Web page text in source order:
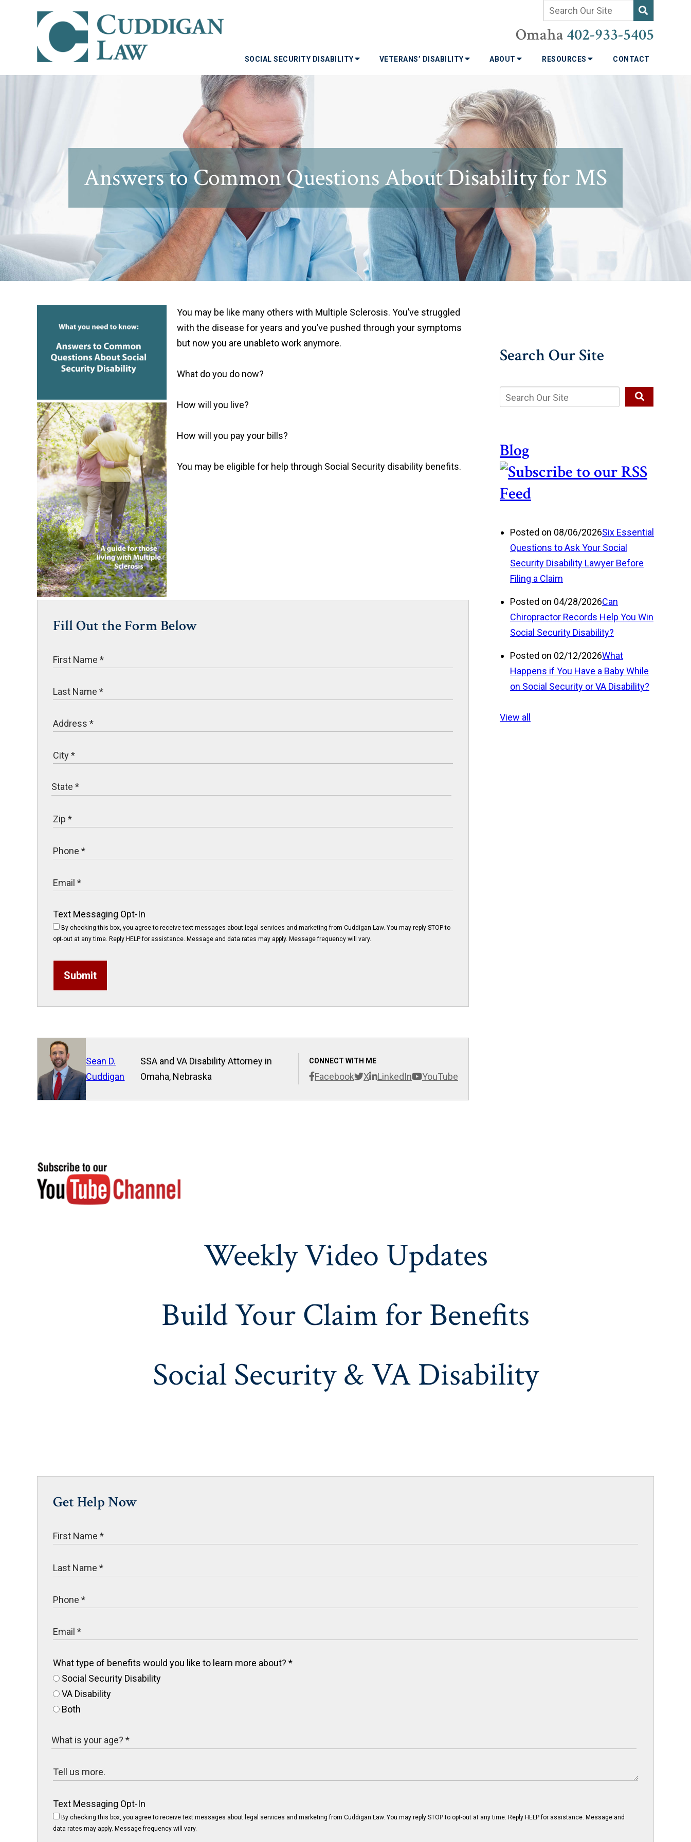
Omaha 402-933-5405
SOCIAL SECURITY DISABILITY VETERANS’ DISABILITY ABOUT RESOURCES CONTACT
Answers to Common Questions About Disability for MS
You may be like many others with Multiple Sclerosis. You’ve struggled
with the disease for years and you’ve pushed through your symptoms
but now you are unableto work anymore.
What do you do now?
How will you live?
How will you pay your bills?
You may be eligible for help through Social Security disability benefits.
Fill Out the Form Below
Text Messaging Opt-In
By checking this box, you agree to receive text messages about legal services and marketing from Cuddigan Law. You may reply STOP to
opt-out at any time. Reply HELP for assistance. Message and data rates may apply. Message frequency will vary.
Submit
Sean D.
Cuddigan
CONNECT WITH ME
Facebook X LinkedIn YouTube
SSA and VA Disability Attorney in
Omaha, Nebraska
Search Our Site
Blog
Posted on 08/06/2026Six Essential
Questions to Ask Your Social
Security Disability Lawyer Before
Filing a Claim
Posted on 04/28/2026Can
Chiropractor Records Help You Win
Social Security Disability?
Posted on 02/12/2026What
Happens if You Have a Baby While
on Social Security or VA Disability?
View all
Weekly Video Updates
Build Your Claim for Benefits
Social Security & VA Disability
Get Help Now
What type of benefits would you like to learn more about? *
Social Security Disability
VA Disability
Both
Text Messaging Opt-In
By checking this box, you agree to receive text messages about legal services and marketing from Cuddigan Law. You may reply STOP to opt-out at any time. Reply HELP for assistance. Message and
data rates may apply. Message frequency will vary.